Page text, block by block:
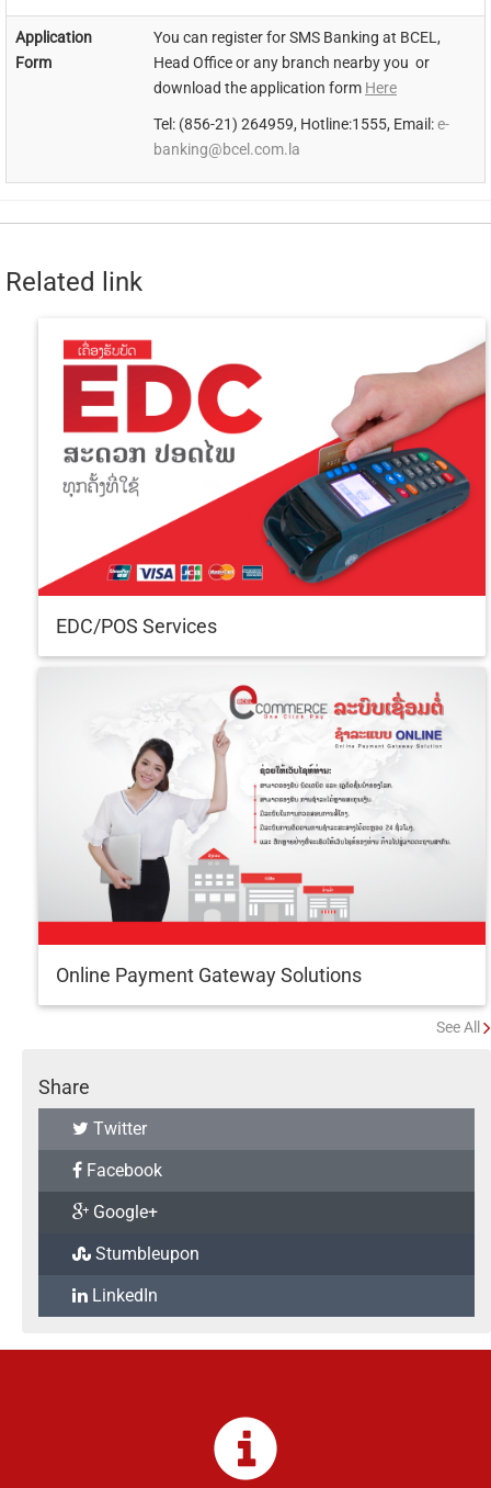
Application
Form
You can register for SMS Banking at BCEL,
Head Office or any branch nearby you or
download the application form Here
Tel: (856-21) 264959, Hotline:1555, Email:e-
banking@bcel.com.la
Related link
EDC/POS Services
Online Payment Gateway Solutions
See All
Share
Twitter
Facebook
Google+
Stumbleupon
LinkedIn